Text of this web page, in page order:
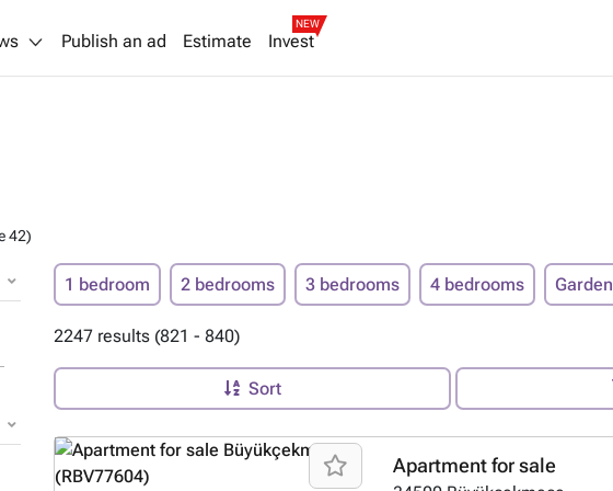
Publish an ad Estimate Invest
NEW
42)
1 bedroom 2 bedrooms 3 bedrooms 4 bedrooms Garden
2247 results (821 - 840)
Sort
Apartment for sale